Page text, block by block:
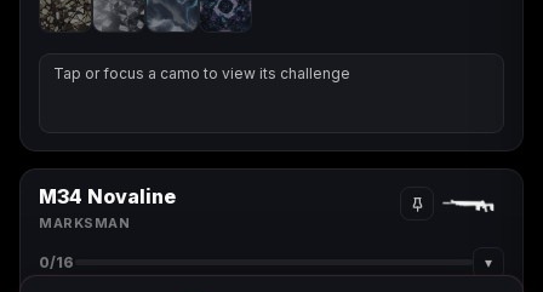
Tap or focus a camo to view its challenge
M34 Novaline
MARKSMAN
0/16 ▾